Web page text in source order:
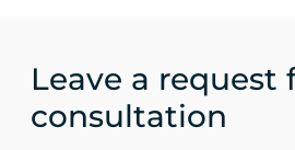
Leave a request
consultation